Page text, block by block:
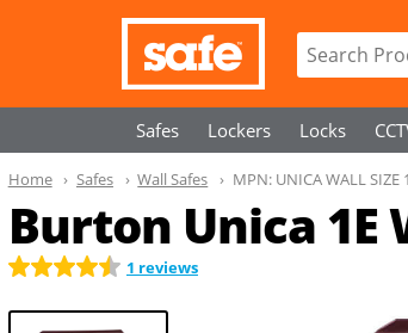
Safes Lockers Locks
Burton Unica 1E
1 reviews
Home Safes Wall Safes MPN: UNICA WALL SIZE